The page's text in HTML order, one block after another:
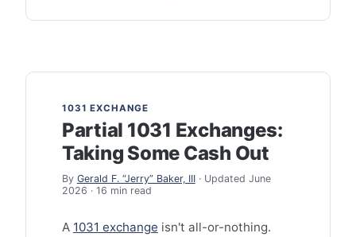
1031 EXCHANGE
Partial 1031 Exchanges:
Taking Some Cash Out
By Gerald F. “Jerry” Baker, III· Updated June
2026 · 16 min read
A 1031 exchange isn't all-or-nothing.